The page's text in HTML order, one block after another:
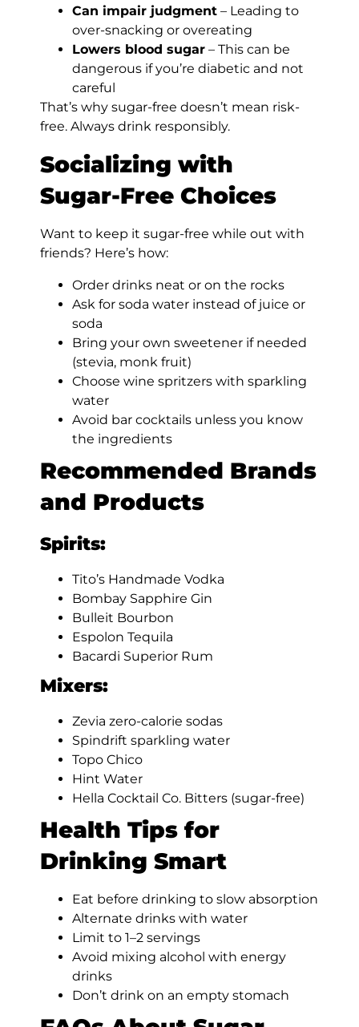
Can impair judgment – Leading to
over-snacking or overeating
Lowers blood sugar – This can be
dangerous if you’re diabetic and not
careful
That’s why sugar-free doesn’t mean risk-
free. Always drink responsibly.
Socializing with
Sugar-Free Choices
Want to keep it sugar-free while out with
friends? Here’s how:
Order drinks neat or on the rocks
Ask for soda water instead of juice or
soda
Bring your own sweetener if needed
(stevia, monk fruit)
Choose wine spritzers with sparkling
water
Avoid bar cocktails unless you know
the ingredients
Recommended Brands
and Products
Spirits:
Tito’s Handmade Vodka
Bombay Sapphire Gin
Bulleit Bourbon
Espolon Tequila
Bacardi Superior Rum
Mixers:
Zevia zero-calorie sodas
Spindrift sparkling water
Topo Chico
Hint Water
Hella Cocktail Co. Bitters (sugar-free)
Health Tips for
Drinking Smart
Eat before drinking to slow absorption
Alternate drinks with water
Limit to 1–2 servings
Avoid mixing alcohol with energy
drinks
Don’t drink on an empty stomach